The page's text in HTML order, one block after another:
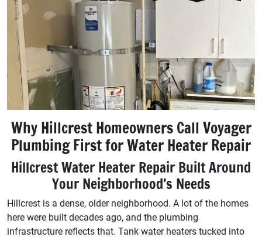
Why Hillcrest Homeowners Call Voyager
Plumbing First for Water Heater Repair
Hillcrest Water Heater Repair Built Around
Your Neighborhood’s Needs
Hillcrest is a dense, older neighborhood. A lot of the homes
here were built decades ago, and the plumbing
infrastructure reflects that. Tank water heaters tucked into